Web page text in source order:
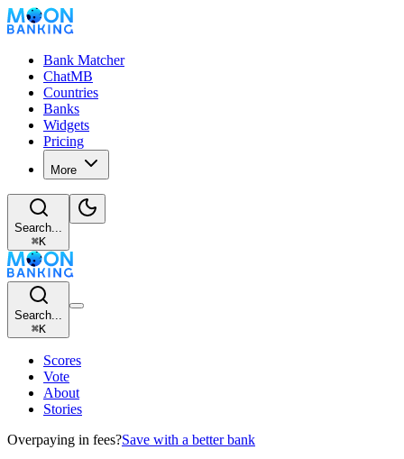
Bank Matcher
ChatMB
Countries
Banks
Widgets
Pricing
More
Search...
⌘K
Search...
⌘K
Scores
Vote
About
Stories
Overpaying in fees?Save with a better bank